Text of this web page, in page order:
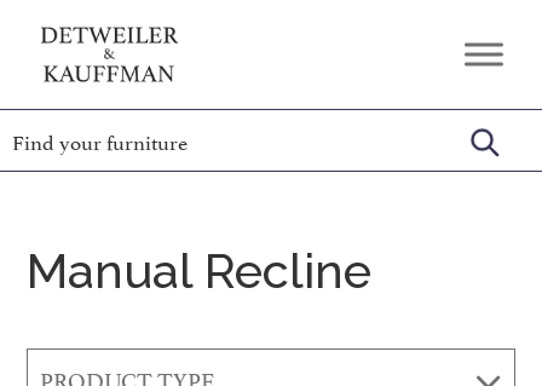
primary
main
footer
Detweiler
&
Kauffman
Furniture
Authentic
Handcrafted
Amish
Furniture
Manual Recline
PRODUCT TYPE